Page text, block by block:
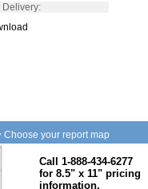
Delivery:
Choose your report map
Call 1-888-434-6277
for 8.5" x 11" pricing
information.